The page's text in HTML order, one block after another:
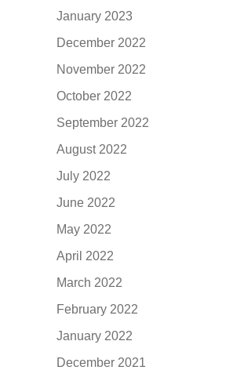
January 2023
December 2022
November 2022
October 2022
September 2022
August 2022
July 2022
June 2022
May 2022
April 2022
March 2022
February 2022
January 2022
December 2021